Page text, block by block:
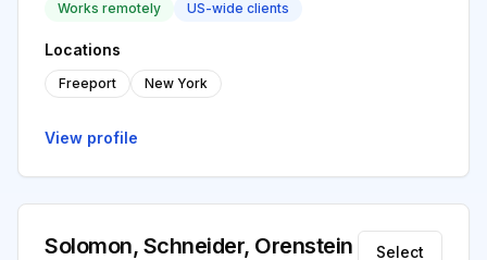
Works remotely US-wide clients
Locations
Freeport New York
View profile
Solomon, Schneider, Orenstein
Select